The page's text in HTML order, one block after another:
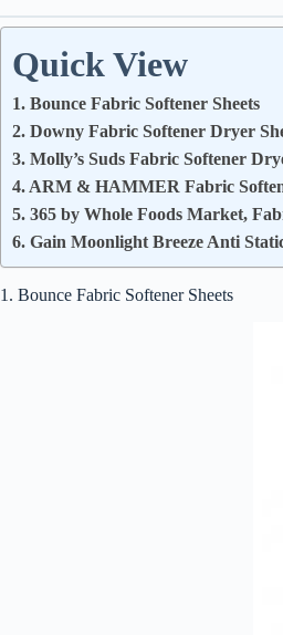
Quick View
1. Bounce Fabric Softener Sheets
2. Downy Fabric Softener Dryer
3. Molly’s Suds Fabric Softener
4. ARM & HAMMER Fabric
5. 365 by Whole Foods Market,
6. Gain Moonlight Breeze Anti
1. Bounce Fabric Softener Sheets